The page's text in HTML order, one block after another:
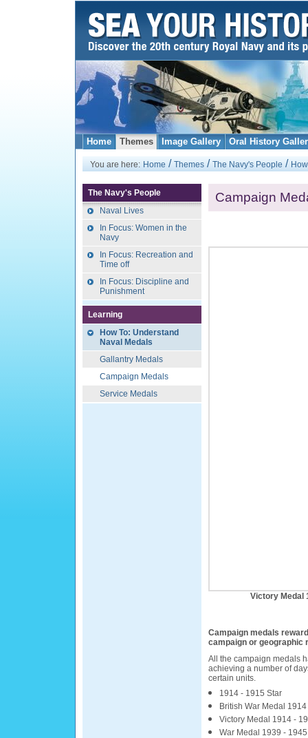
Home Themes Image Gallery Oral History
You are here: Home / Themes / The Navy's People /
The Navy's People
Naval Lives
In Focus: Women in the
Navy
In Focus: Recreation and
Time off
In Focus: Discipline and
Punishment
Learning
How To: Understand
Naval Medals
Gallantry Medals
Campaign Medals
Service Medals
Campaign
Victory Medal
Campaign medals
campaign or geographic
All the campaign medals
achieving a number of
certain units.
1914 - 1915 Star
British War Medal
Victory Medal 1914 -
War Medal 1939 - 1945